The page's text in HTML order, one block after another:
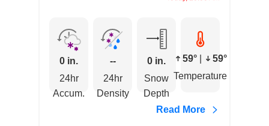
0 in.
24hr
Accum.
--
24hr
Density
0 in.
Snow
Depth
59°
59°
Temperature
Read More